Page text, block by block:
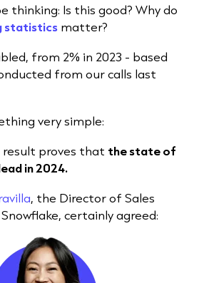
thinking: Is this good? Why do
statistics matter?
from 2% in 2023 - based
from our calls last
very simple:
result proves that the state of
in 2024.
, the Director of Sales
certainly agreed: